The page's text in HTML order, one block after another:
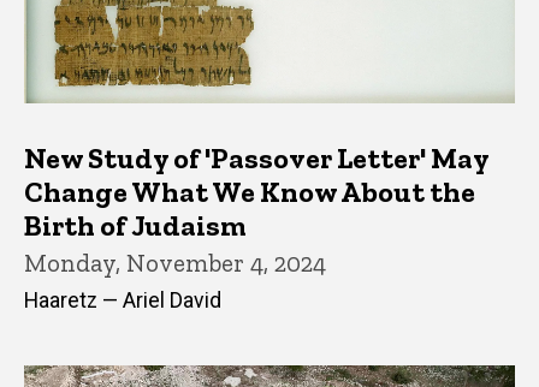
New Study of 'Passover Letter' May
Change What We Know About the
Birth of Judaism
Monday, November 4, 2024
Haaretz — Ariel David